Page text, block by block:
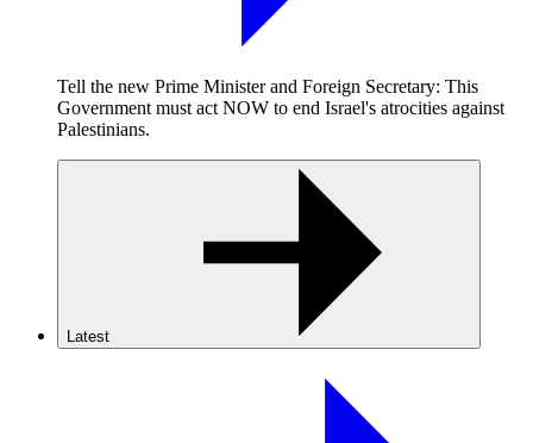
Tell the new Prime Minister and Foreign Secretary: This
Government must act NOW to end Israel's atrocities against
Palestinians.
Latest